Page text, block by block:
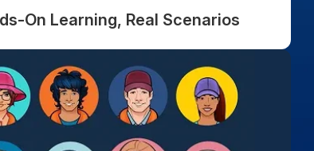
On Learning, Real Scenarios